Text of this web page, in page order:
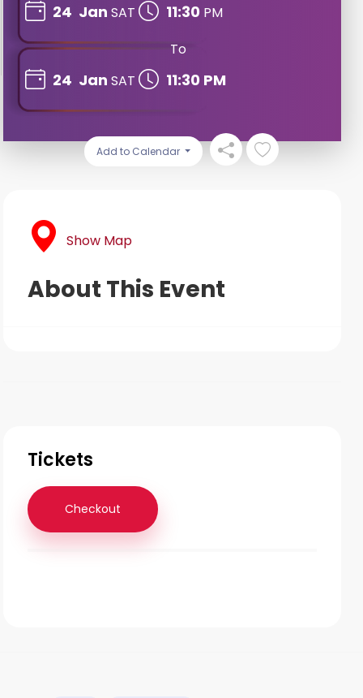
24 Jan SAT 11:30 PM
To
24 Jan SAT 11:30 PM
Add to Calendar
Show Map
About This Event
Tickets
Checkout